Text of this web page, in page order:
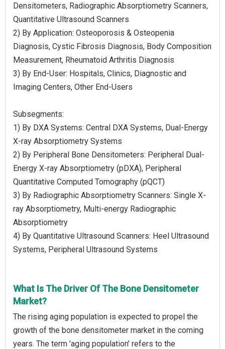
Densitometers, Radiographic Absorptiometry Scanners,
Quantitative Ultrasound Scanners
2) By Application: Osteoporosis & Osteopenia
Diagnosis, Cystic Fibrosis Diagnosis, Body Composition
Measurement, Rheumatoid Arthritis Diagnosis
3) By End-User: Hospitals, Clinics, Diagnostic and
Imaging Centers, Other End-Users
Subsegments:
1) By DXA Systems: Central DXA Systems, Dual-Energy
X-ray Absorptiometry Systems
2) By Peripheral Bone Densitometers: Peripheral Dual-
Energy X-ray Absorptiometry (pDXA), Peripheral
Quantitative Computed Tomography (pQCT)
3) By Radiographic Absorptiometry Scanners: Single X-
ray Absorptiometry, Multi-energy Radiographic
Absorptiometry
4) By Quantitative Ultrasound Scanners: Heel Ultrasound
Systems, Peripheral Ultrasound Systems
What Is The Driver Of The Bone Densitometer
Market?
The rising aging population is expected to propel the
growth of the bone densitometer market in the coming
years. The term 'aging population' refers to the